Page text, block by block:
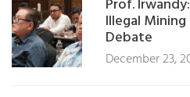
Prof.
Illegal
Debate
December 23,